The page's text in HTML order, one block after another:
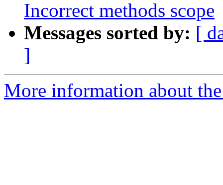
Incorrect methods scope
Messages sorted by: [
]
More information about